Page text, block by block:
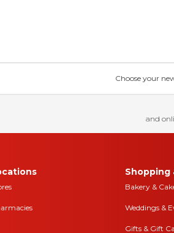
Choose your
and
Shopping
Bakery &
Weddings &
Gifts & Gift